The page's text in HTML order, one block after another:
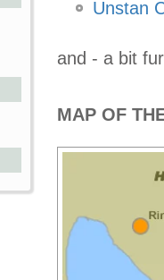
Unstan
and - a bit
MAP OF